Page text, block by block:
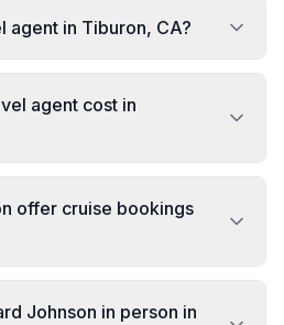
agent in Tiburon, CA?
agent cost in
offer cruise bookings
Johnson in person in